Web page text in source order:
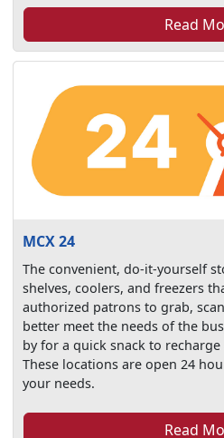
Read
MCX 24
The convenient, do-it-yourself
shelves, coolers, and freezers
authorized patrons to grab,
better meet the needs of the
by for a quick snack to
These locations are open 24
your needs.
Read